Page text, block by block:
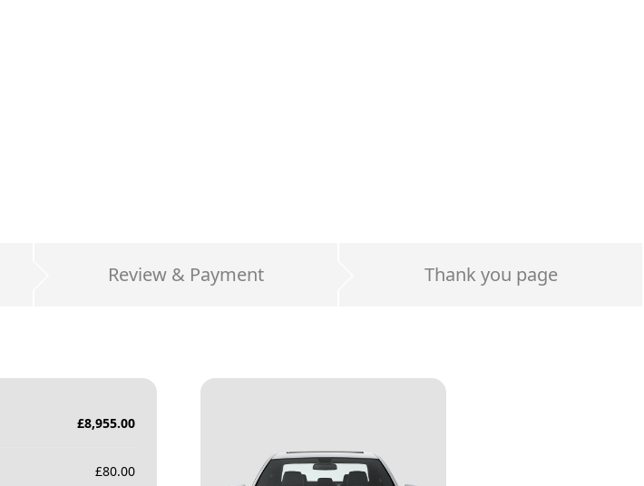
Review & Payment Thank you page
£8,955.00
£80.00